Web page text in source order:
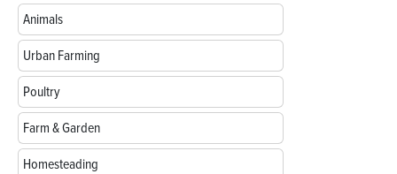
Animals
Urban Farming
Poultry
Farm & Garden
Homesteading